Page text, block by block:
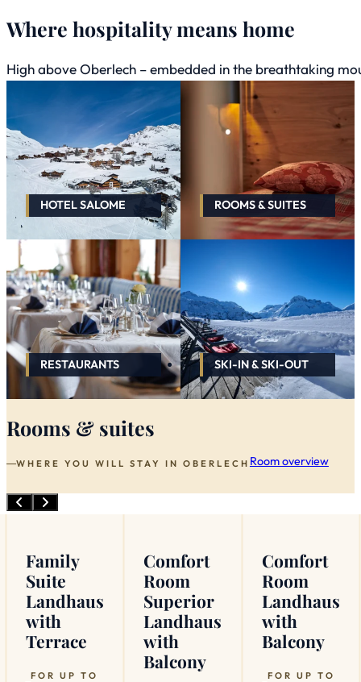
Where hospitality means home
High above Oberlech – embedded in the breathtaking
HOTEL SALOME ROOMS & SUITES
RESTAURANTS SKI-IN & SKI-OUT
Rooms & suites
WHERE YOU WILL STAY IN OBERLECH Room overview
Family
Suite
Landhaus
with
Terrace
FOR UP TO
Comfort
Room
Superior
Landhaus
with
Balcony
Comfort
Room
Landhaus
with
Balcony
FOR UP TO